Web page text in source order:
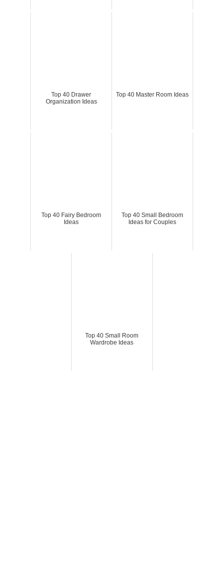
Top 40 Drawer
Organization Ideas
Top 40 Master Room Ideas
Top 40 Fairy Bedroom
Ideas
Top 40 Small Bedroom
Ideas for Couples
Top 40 Small Room
Wardrobe Ideas